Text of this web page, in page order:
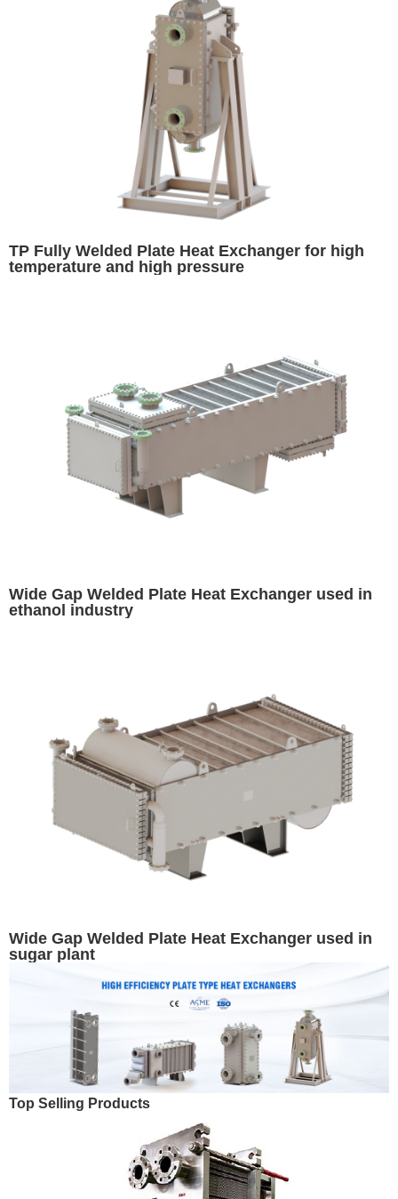
TP Fully Welded Plate Heat Exchanger for high
temperature and high pressure
Wide Gap Welded Plate Heat Exchanger used in
ethanol industry
Wide Gap Welded Plate Heat Exchanger used in
sugar plant
Top Selling Products